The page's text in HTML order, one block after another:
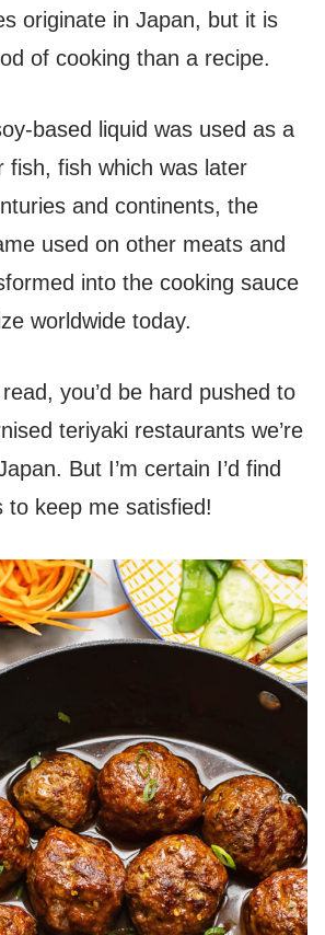
originate in Japan, but it is
of cooking than a recipe.
based liquid was used as a
fish, fish which was later
and continents, the
used on other meats and
into the cooking sauce
worldwide today.
you’d be hard pushed to
teriyaki restaurants we’re
But I’m certain I’d find
to keep me satisfied!